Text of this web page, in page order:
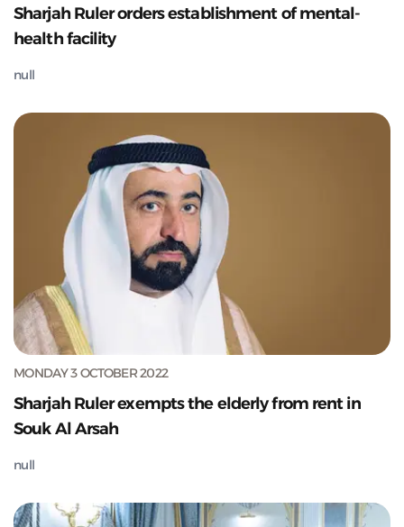
Sharjah Ruler orders establishment of mental-
health facility
null
MONDAY 3 OCTOBER 2022
Sharjah Ruler exempts the elderly from rent in
Souk Al Arsah
null